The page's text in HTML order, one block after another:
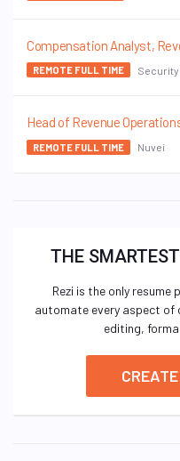
Compensation Analyst,
REMOTE FULL TIME
Head of Revenue
REMOTE FULL TIME Nuvei
THE
Rezi is the only
automate every aspect of
editing,